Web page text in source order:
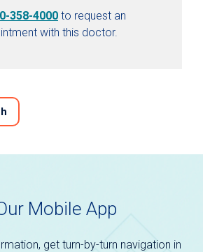
358-4000 to request an
with this doctor.
Mobile App
get turn-by-turn navigation in